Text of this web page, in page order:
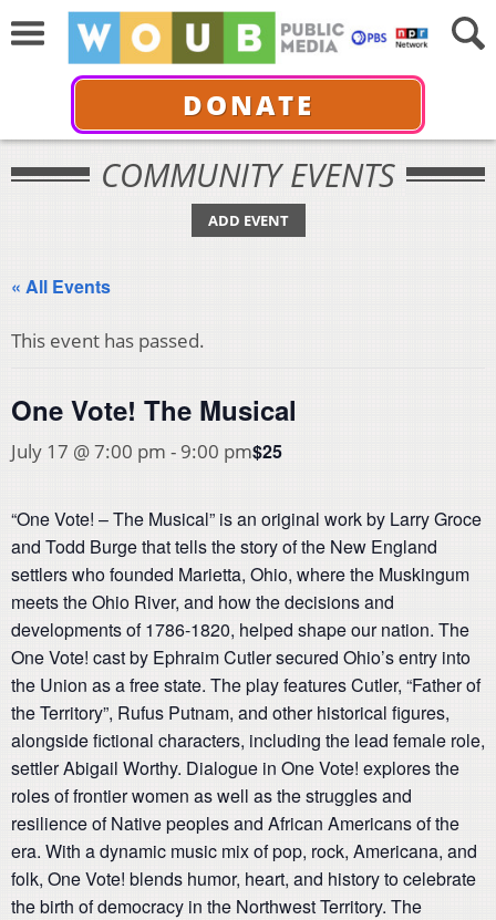
DONATE
COMMUNITY EVENTS
ADD EVENT
« All Events
This event has passed.
One Vote! The Musical
July 17 @ 7:00 pm - 9:00 pm$25
“One Vote! – The Musical” is an original work by Larry Groce
and Todd Burge that tells the story of the New England
settlers who founded Marietta, Ohio, where the Muskingum
meets the Ohio River, and how the decisions and
developments of 1786-1820, helped shape our nation. The
One Vote! cast by Ephraim Cutler secured Ohio’s entry into
the Union as a free state. The play features Cutler, “Father of
the Territory”, Rufus Putnam, and other historical figures,
alongside fictional characters, including the lead female role,
settler Abigail Worthy. Dialogue in One Vote! explores the
roles of frontier women as well as the struggles and
resilience of Native peoples and African Americans of the
era. With a dynamic music mix of pop, rock, Americana, and
folk, One Vote! blends humor, heart, and history to celebrate
the birth of democracy in the Northwest Territory. The